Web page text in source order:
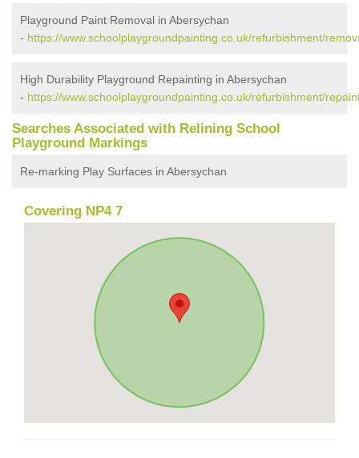
Playground Paint Removal in Abersychan
- https://www.schoolplaygroundpainting.co.uk/refurbishment/
High Durability Playground Repainting in Abersychan
- https://www.schoolplaygroundpainting.co.uk/refurbishment/
Searches Associated with Relining School
Playground Markings
Re-marking Play Surfaces in Abersychan
Covering NP4 7